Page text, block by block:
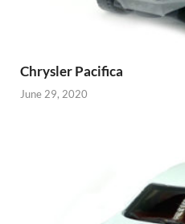
Chrysler Pacifica
June 29, 2020